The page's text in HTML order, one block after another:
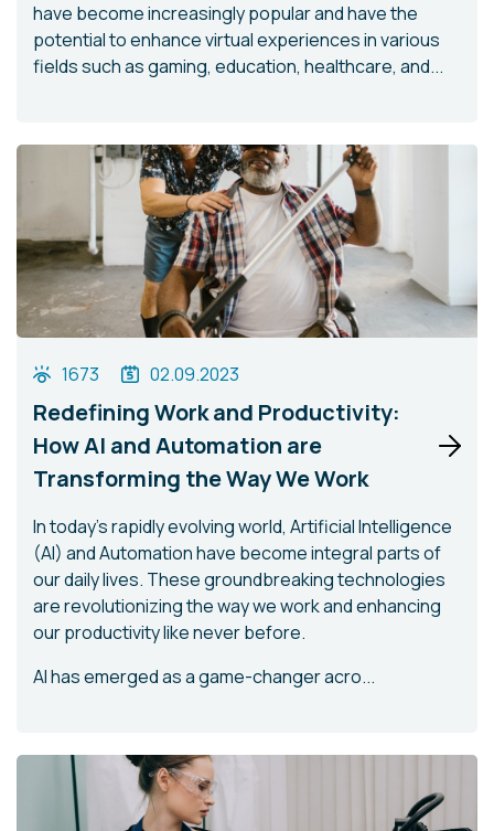
have become increasingly popular and have the
potential to enhance virtual experiences in various
fields such as gaming, education, healthcare, and...
1673 02.09.2023
Redefining Work and Productivity:
How AI and Automation are
Transforming the Way We Work
In today's rapidly evolving world, Artificial Intelligence
(AI) and Automation have become integral parts of
our daily lives. These groundbreaking technologies
are revolutionizing the way we work and enhancing
our productivity like never before.
AI has emerged as a game-changer acro...